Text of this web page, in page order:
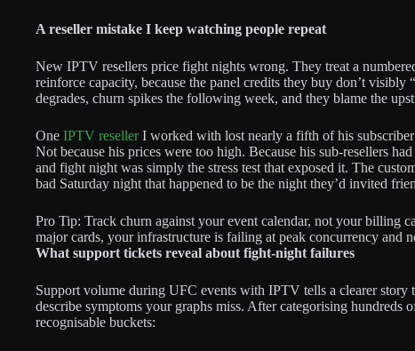
A reseller mistake I keep watching people repeat
New IPTV resellers price fight nights wrong. They treat a
reinforce capacity, because the panel credits they buy don’t visibly
degrades, churn spikes the following week, and they blame the
One IPTV resellerI worked with lost nearly a fifth of his
Not because his prices were too high. Because his sub-resellers
and fight night was simply the stress test that exposed it. The
bad Saturday night that happened to be the night they’d invited
Pro Tip: Track churn against your event calendar, not your billing
major cards, your infrastructure is failing at peak concurrency and
What support tickets reveal about fight-night failures
Support volume during UFC events with IPTV tells a clearer story
describe symptoms your graphs miss. After categorising hundreds
recognisable buckets: